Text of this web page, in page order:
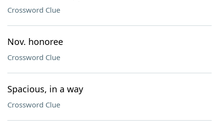
Crossword Clue
Nov. honoree
Crossword Clue
Spacious, in a way
Crossword Clue